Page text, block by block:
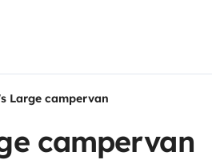
Large campervan
campervan